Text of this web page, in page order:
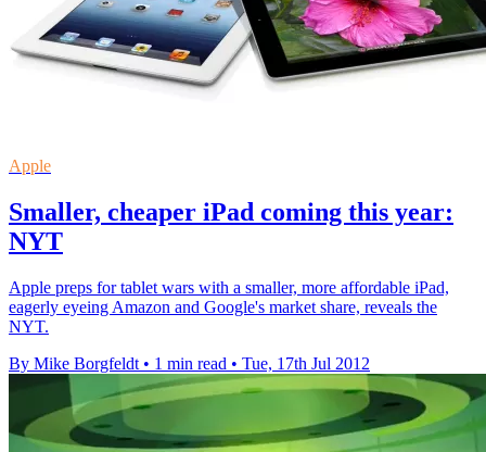
Apple
Smaller, cheaper iPad coming this year:
NYT
Apple preps for tablet wars with a smaller, more affordable iPad,
eagerly eyeing Amazon and Google's market share, reveals the
NYT.
By Mike Borgfeldt • 1 min read • Tue, 17th Jul 2012